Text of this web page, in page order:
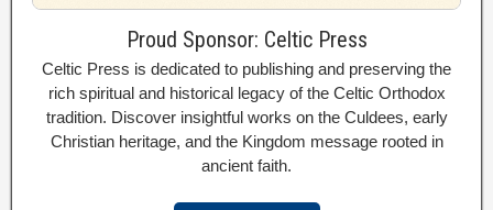
Proud Sponsor: Celtic Press
Celtic Press is dedicated to publishing and preserving the
rich spiritual and historical legacy of the Celtic Orthodox
tradition. Discover insightful works on the Culdees, early
Christian heritage, and the Kingdom message rooted in
ancient faith.